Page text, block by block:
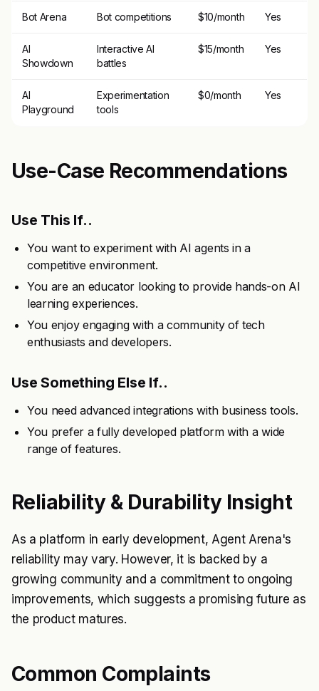
Bot Arena Bot competitions $10/month Yes
AI
Showdown
Interactive AI
battles
$15/month Yes
AI
Playground
Experimentation
tools
$0/month Yes
Use-Case Recommendations
Use This If..
You want to experiment with AI agents in a
competitive environment.
You are an educator looking to provide hands-on AI
learning experiences.
You enjoy engaging with a community of tech
enthusiasts and developers.
Use Something Else If..
You need advanced integrations with business tools.
You prefer a fully developed platform with a wide
range of features.
Reliability & Durability Insight
As a platform in early development, Agent Arena's
reliability may vary. However, it is backed by a
growing community and a commitment to ongoing
improvements, which suggests a promising future as
the product matures.
Common Complaints